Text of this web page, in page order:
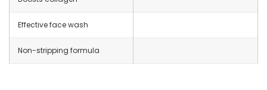
Effective face wash
Non-stripping formula